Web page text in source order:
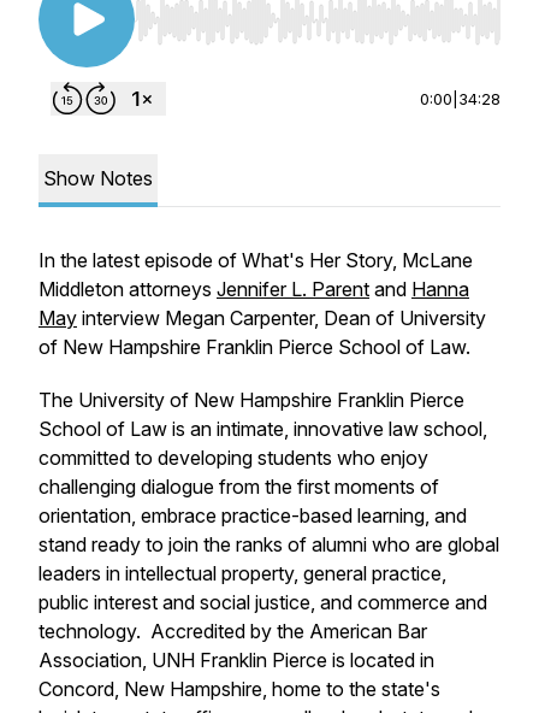
Use Left/Right to seek, Home/End to jump to
0:00 34:28
Show Notes
In the latest episode of What's Her Story, McLane
Middleton attorneys Jennifer L. Parent and Hanna
May interview Megan Carpenter, Dean of University
of New Hampshire Franklin Pierce School of Law.
The University of New Hampshire Franklin Pierce
School of Law is an intimate, innovative law school,
committed to developing students who enjoy
challenging dialogue from the first moments of
orientation, embrace practice-based learning, and
stand ready to join the ranks of alumni who are global
leaders in intellectual property, general practice,
public interest and social justice, and commerce and
technology. Accredited by the American Bar
Association, UNH Franklin Pierce is located in
Concord, New Hampshire, home to the state's